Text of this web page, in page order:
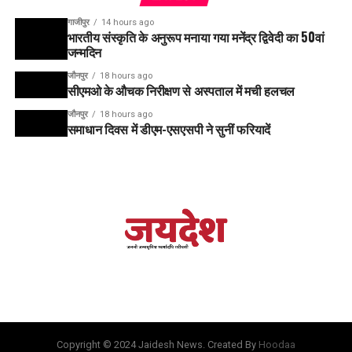
गाजीपुर 14 hours ago
भारतीय संस्कृति के अनुरूप मनाया गया मनेंद्र द्विवेदी का 50वां
जन्मदिन
जौनपुर 18 hours ago
सीएमओ के औचक निरीक्षण से अस्पताल में मची हलचल
जौनपुर 18 hours ago
समाधान दिवस में डीएम-एसएसपी ने सुनीं फरियादें
Copyright © 2024 Jaidesh News. Created By Hoodaa